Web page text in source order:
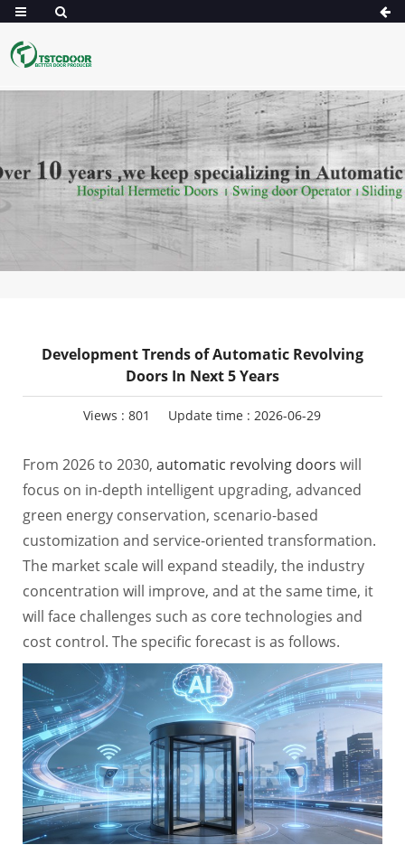
Development Trends of Automatic Revolving
Doors In Next 5 Years
Views :801 Update time : 2026-06-29
From 2026 to 2030, automatic revolving doors will
focus on in-depth intelligent upgrading, advanced
green energy conservation, scenario-based
customization and service-oriented transformation.
The market scale will expand steadily, the industry
concentration will improve, and at the same time, it
will face challenges such as core technologies and
cost control. The specific forecast is as follows.